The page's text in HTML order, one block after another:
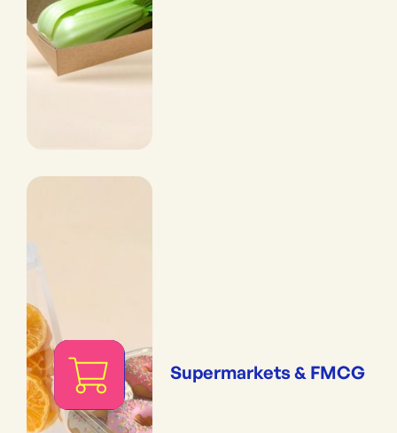
Supermarkets & FMCG